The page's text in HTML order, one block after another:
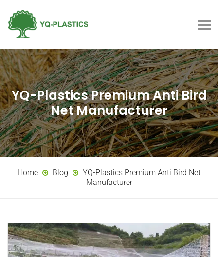
YQ-Plastics Premium Anti Bird
Net Manufacturer
Home Blog
YQ-Plastics Premium Anti Bird Net
Manufacturer